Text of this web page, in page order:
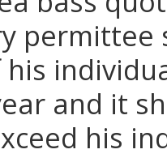
and it
his